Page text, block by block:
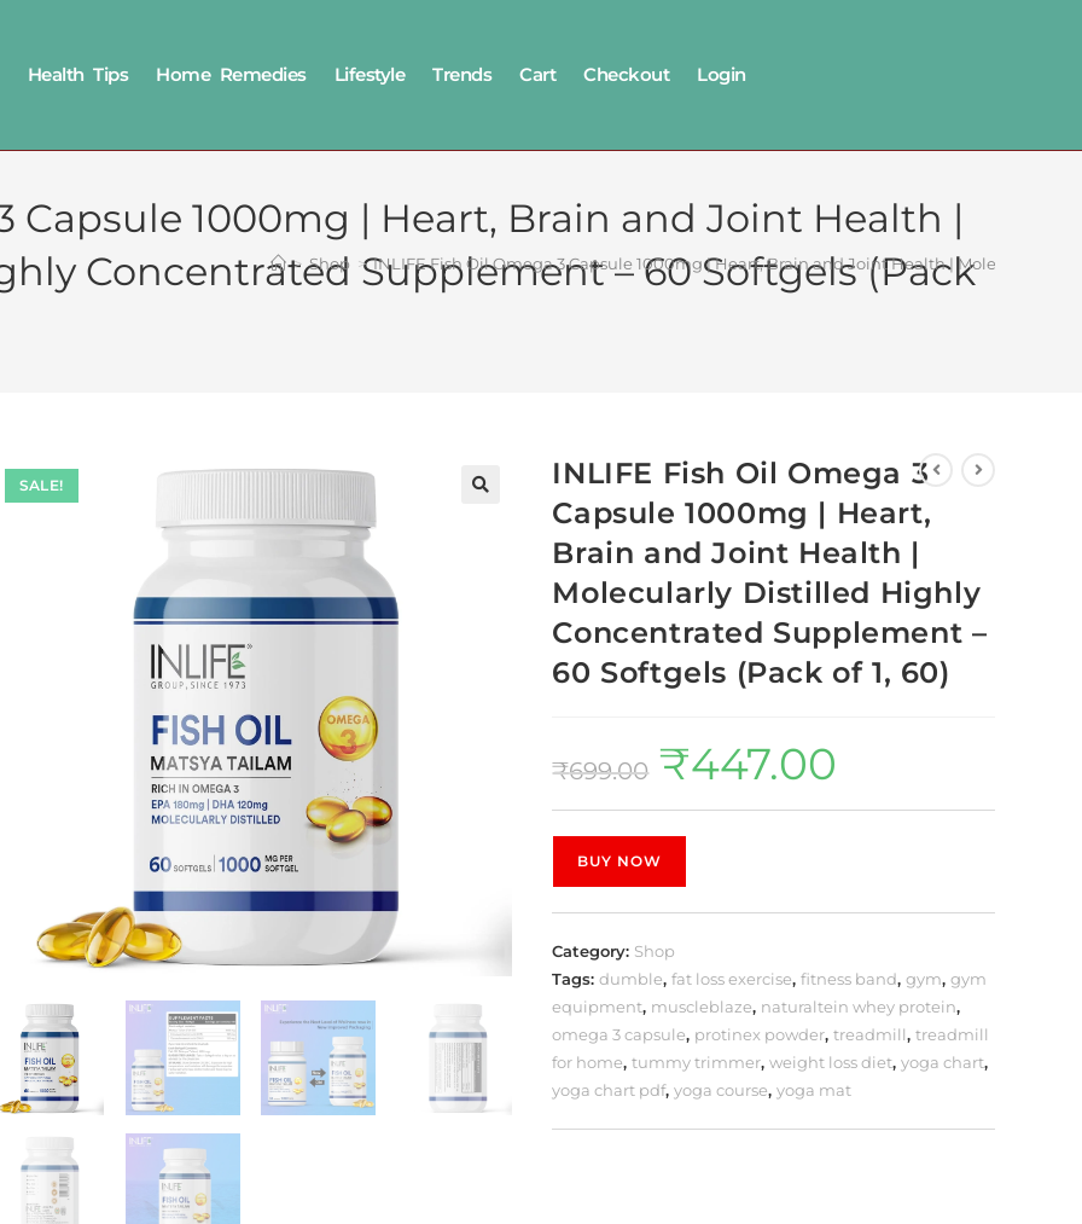
Health Tips Home Remedies Lifestyle Trends Cart Checkout Login
Capsule 1000mg | Heart, Brain and Joint Health |
Concentrated Supplement – 60 Softgels (Pack
> Shop > INLIFE Fish Oil Omega 3 Capsule 1000mg | Heart, Brain and Joint Health | Molecularly
SALE!
INLIFE Fish Oil Omega 3
Capsule 1000mg | Heart,
Brain and Joint Health |
Molecularly Distilled Highly
Concentrated Supplement –
60 Softgels (Pack of 1, 60)
₹699.00 ₹447.00
BUY NOW
Category: Shop
Tags:dumble,fat loss exercise,fitness band,gym,gym
equipment, muscleblaze, naturaltein whey protein,
omega 3 capsule, protinex powder,treadmill,treadmill
for home,tummy trimmer,weight loss diet,yoga chart,
yoga chart pdf,yoga course,yoga mat